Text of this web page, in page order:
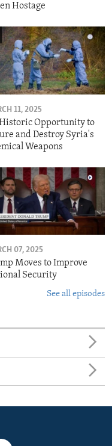
Hostage
11, 2025
Opportunity to
and Destroy Syria's
Weapons
07, 2025
Moves to Improve
Security
See all episodes